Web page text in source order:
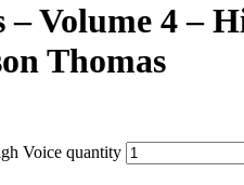
– Volume 4 –
Thomas
Voice quantity